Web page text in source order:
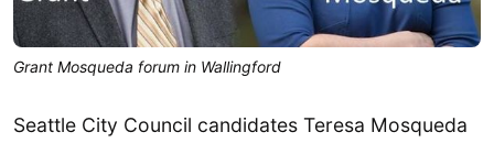
Grant Mosqueda forum in Wallingford
Seattle City Council candidates Teresa Mosqueda